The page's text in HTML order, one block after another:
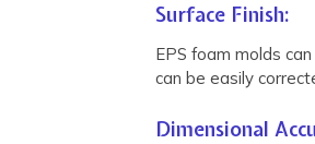
Surface Finish:
EPS foam molds
can be easily
Dimensional